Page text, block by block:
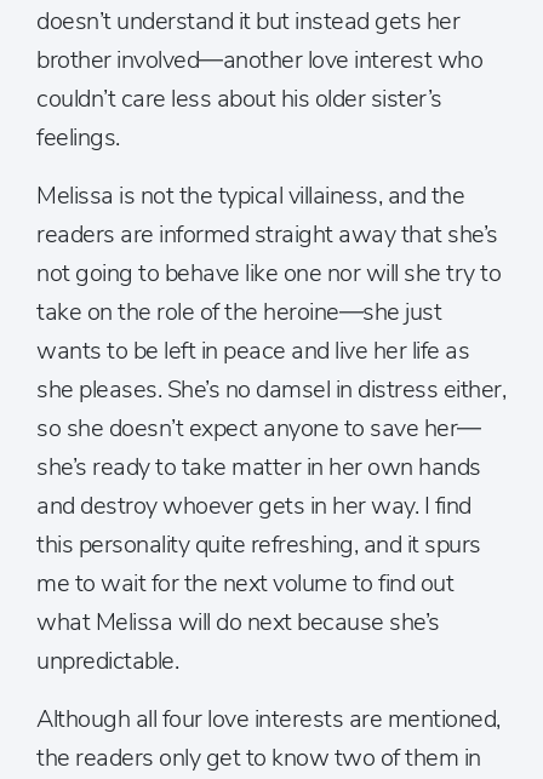
doesn’t understand it but instead gets her
brother involved—another love interest who
couldn’t care less about his older sister’s
feelings.
Melissa is not the typical villainess, and the
readers are informed straight away that she’s
not going to behave like one nor will she try to
take on the role of the heroine—she just
wants to be left in peace and live her life as
she pleases. She’s no damsel in distress either,
so she doesn’t expect anyone to save her—
she’s ready to take matter in her own hands
and destroy whoever gets in her way. I find
this personality quite refreshing, and it spurs
me to wait for the next volume to find out
what Melissa will do next because she’s
unpredictable.
Although all four love interests are mentioned,
the readers only get to know two of them in